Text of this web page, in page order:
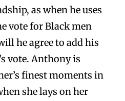
as when he uses
vote for Black men
he agree to add his
vote. Anthony is
finest moments in
she lays on her